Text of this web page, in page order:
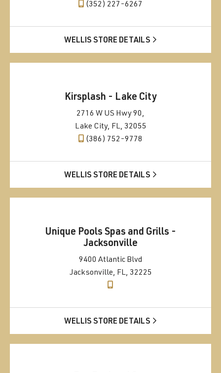
(352) 227-6267
WELLIS STORE DETAILS
Kirsplash - Lake City
2716 W US Hwy 90,
Lake City, FL, 32055
(386) 752-9778
WELLIS STORE DETAILS
Unique Pools Spas and Grills -
Jacksonville
9400 Atlantic Blvd
Jacksonville, FL, 32225
WELLIS STORE DETAILS